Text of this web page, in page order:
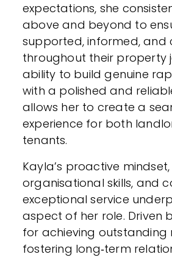
expectations, she
above and beyond to
supported, informed, and
throughout their property
ability to build genuine
with a polished and
allows her to create a
experience for both
tenants.
Kayla’s proactive
organisational skills, and
exceptional service
aspect of her role. Driven
for achieving outstanding
fostering long‑term